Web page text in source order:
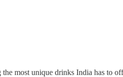
most unique drinks India has to